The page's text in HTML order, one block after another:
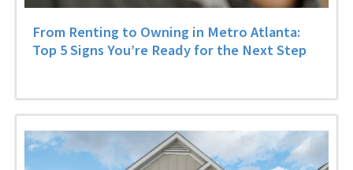
From Renting to Owning in Metro Atlanta:
Top 5 Signs You’re Ready for the Next Step